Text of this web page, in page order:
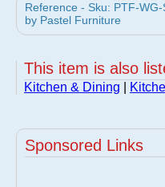
Reference - Sku: PTF-
by Pastel Furniture
This item is also
Kitchen & Dining
Sponsored Links